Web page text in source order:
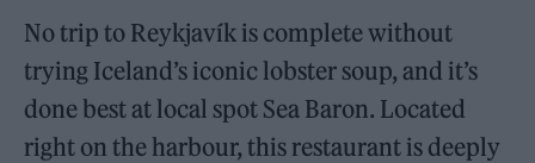
No trip to Reykjavík is complete without
trying Iceland’s iconic lobster soup, and it’s
done best at local spot Sea Baron. Located
right on the harbour, this restaurant is deeply